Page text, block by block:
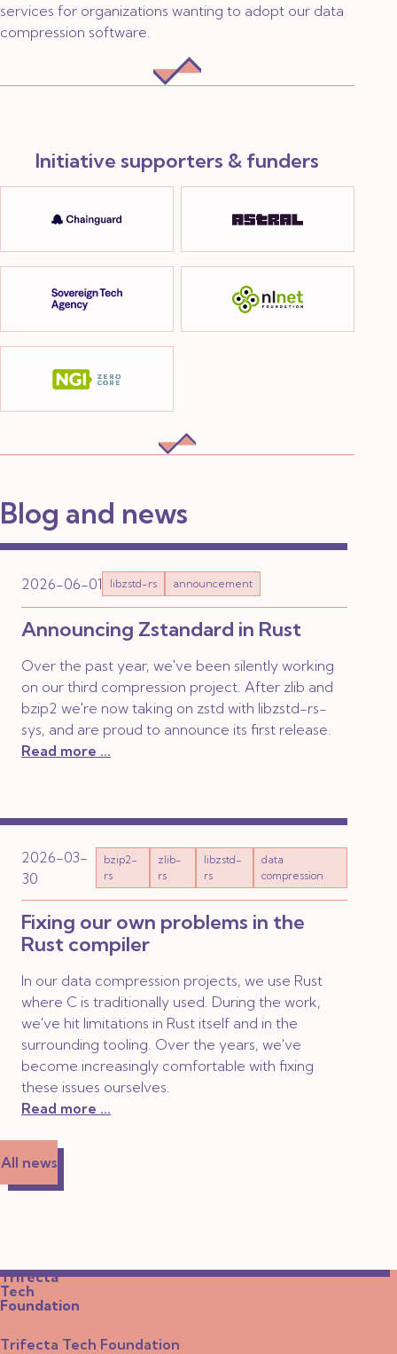
services for organizations wanting to adopt our data
compression software.
Initiative supporters & funders
Blog and news
2026-06-01 libzstd-rs announcement
Announcing Zstandard in Rust
Over the past year, we've been silently working
on our third compression project. After zlib and
bzip2 we're now taking on zstd with libzstd-rs-
sys, and are proud to announce its first release.
Read more ...
2026-03-
30
bzip2-
rs
zlib-
rs
libzstd-
rs
data
compression
Fixing our own problems in the
Rust compiler
In our data compression projects, we use Rust
where C is traditionally used. During the work,
we've hit limitations in Rust itself and in the
surrounding tooling. Over the years, we've
become increasingly comfortable with fixing
these issues ourselves.
Read more ...
All news
Trifecta
Tech
Foundation
Trifecta Tech Foundation